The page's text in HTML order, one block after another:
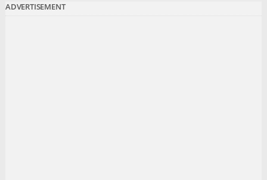
ADVERTISEMENT